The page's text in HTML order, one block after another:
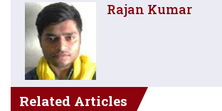
Rajan Kumar
Related Articles